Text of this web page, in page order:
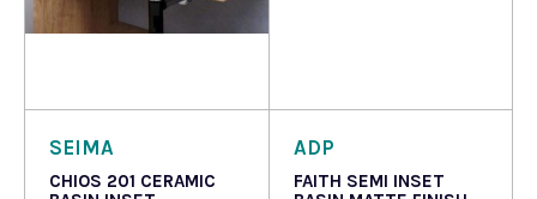
SEIMA
CHIOS 201 CERAMIC
ADP
FAITH SEMI INSET